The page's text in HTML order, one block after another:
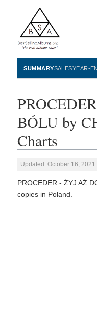
SUMMARYSALESYEAR-
BÓLU by
Charts
Updated: October 16, 2021
PROCEDER - ŻYJ AŻ
copies in Poland.